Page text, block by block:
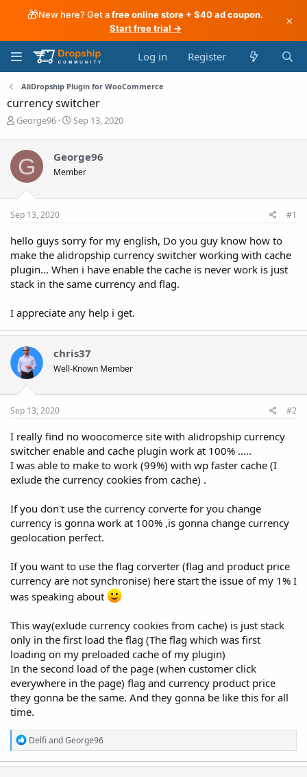
🎁New here? Get afree online store + $40 ad coupon.
Start free trial →
×
Log in Register
AliDropship Plugin for WooCommerce
currency switcher
T
e
a
d
a
t
e
r
George96
S
r
t
Sep 13, 2020
G George96
Member
Sep 13, 2020 #1
hello guys sorry for my english, Do you guy know how to
make the alidropship currency switcher working with cache
plugin... When i have enable the cache is never work is just
stack in the same currency and flag.
I appreciate any help i get.
chris37
Well-Known Member
Sep 13, 2020 #2
I really find no woocomerce site with alidropship currency
switcher enable and cache plugin work at 100% .....
I was able to make to work (99%) with wp faster cache (I
exlude the currency cookies from cache) .
If you don't use the currency corverte for you change
currency is gonna work at 100% ,is gonna change currency
geolocation perfect.
If you want to use the flag corverter (flag and product price
currency are not synchronise) here start the issue of my 1% I
was speaking about
This way(exlude currency cookies from cache) is just stack
only in the first load the flag (The flag which was first
loading on my preloaded cache of my plugin)
In the second load of the page (when customer click
everywhere in the page) flag and currency product price
they gonna be the same. And they gonna be like this for all
time.
R
e
a
DelfiandGeorge96